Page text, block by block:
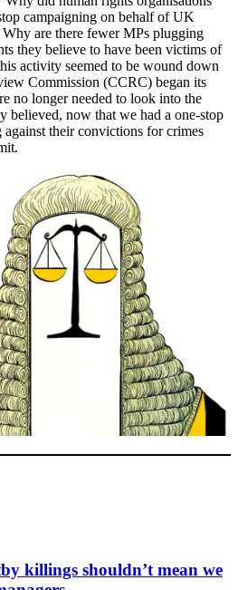
campaigning on behalf of UK
are there fewer MPs plugging
they believe to have been victims of
activity seemed to be wound down
Commission (CCRC) began its
no longer needed to look into the
believed, now that we had a one-stop
against their convictions for crimes
killings shouldn’t mean we